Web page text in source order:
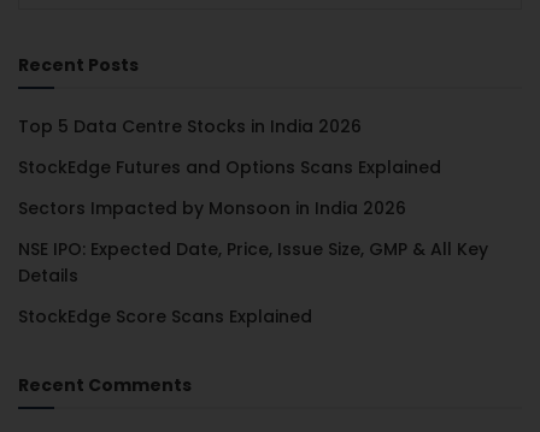
Recent Posts
Top 5 Data Centre Stocks in India 2026
StockEdge Futures and Options Scans Explained
Sectors Impacted by Monsoon in India 2026
NSE IPO: Expected Date, Price, Issue Size, GMP & All Key
Details
StockEdge Score Scans Explained
Recent Comments